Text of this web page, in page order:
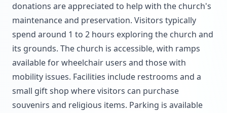
donations are appreciated to help with the church's
maintenance and preservation. Visitors typically
spend around 1 to 2 hours exploring the church and
its grounds. The church is accessible, with ramps
available for wheelchair users and those with
mobility issues. Facilities include restrooms and a
small gift shop where visitors can purchase
souvenirs and religious items. Parking is available